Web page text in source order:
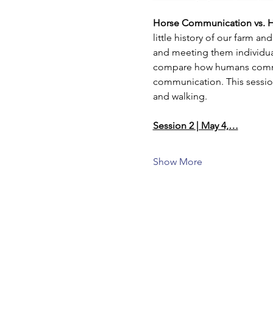
Horse Communication vs.
little history of our farm
and meeting them
compare how humans
communication. This
and walking.
Session 2 | May 4,…
Show More